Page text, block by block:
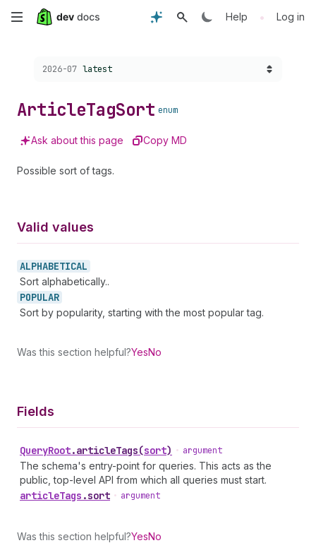
Skip
content
Help • Log in
Choose a version:
2026-07 latest
ArticleTagSort enum
Ask about this page Copy MD
Possible sort of tags.
Valid values
ALPHABETICAL
Sort alphabetically..
POPULAR
Sort by popularity, starting with the most popular tag.
Was this section helpful?YesNo
Fields
QueryRoot.articleTags(sort) • argument
The schema's entry-point for queries. This acts as the
public, top-level API from which all queries must start.
articleTags .sort • argument
Was this section helpful?YesNo